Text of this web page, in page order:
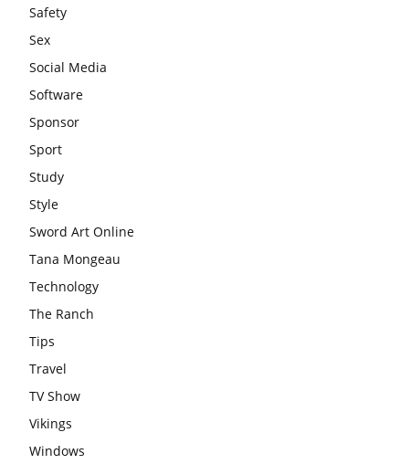
Safety
Sex
Social Media
Software
Sponsor
Sport
Study
Style
Sword Art Online
Tana Mongeau
Technology
The Ranch
Tips
Travel
TV Show
Vikings
Windows